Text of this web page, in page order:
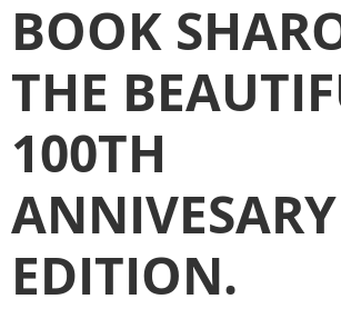
BOOK
THE
100TH
ANNIVESARY
EDITION.